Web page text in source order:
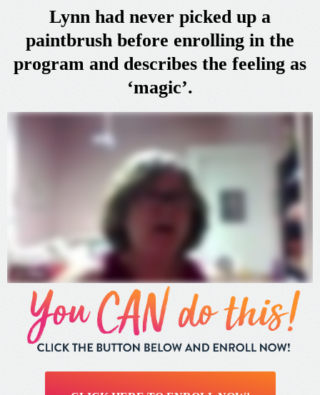
Lynn had never picked up a
paintbrush before enrolling in the
program and describes the feeling as
‘magic’.